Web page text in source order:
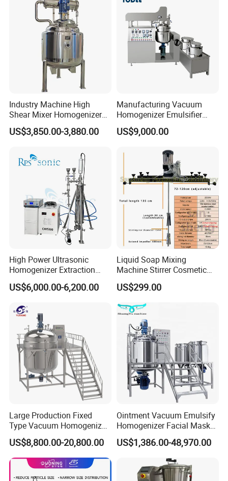
Industry Machine High
Shear Mixer Homogenizer
1000L Chemical Stainless
Steel Reactor
US$3,850.00-3,880.00
Manufacturing Vacuum
Homogenizer Emulsifier
Hydraulic Lifting Ointment
Mayonnaise Making
US$9,000.00
High Power Ultrasonic
Homogenizer Extraction
Machine Oil-Water
Emulsification Cosmetic
US$6,000.00-6,200.00
Liquid Soap Mixing
Machine Stirrer Cosmetic
Perfume Mixer Paint Mixer
Machine
US$299.00
Large Production Fixed
Type Vacuum Homogenizer
Emulsifier for Body Care
Lotion Sun Cream Serum
Cosmetic
US$8,800.00-20,800.00
Ointment Vacuum Emulsify
Homogenizer Facial Mask
Blender Body Lotion Mixer
US$1,386.00-48,970.00